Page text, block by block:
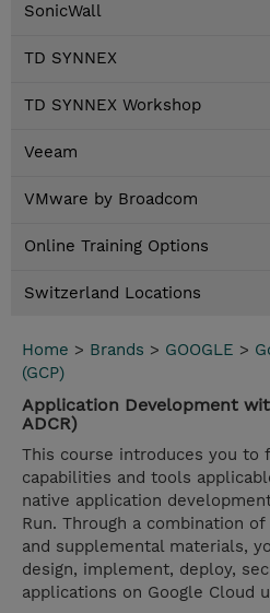
SonicWall
TD SYNNEX
TD SYNNEX Workshop
Veeam
VMware by Broadcom
Online Training Options
Switzerland Locations
Home > Brands > GOOGLE >
(GCP)
Application Development
ADCR)
This course introduces you to
capabilities and tools
native application
Run. Through a combination
and supplemental materials,
design, implement, deploy,
applications on Google Cloud